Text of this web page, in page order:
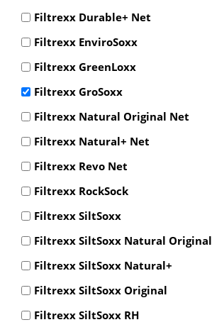
Filtrexx Durable+ Net
Filtrexx EnviroSoxx
Filtrexx GreenLoxx
Filtrexx GroSoxx
Filtrexx Natural Original Net
Filtrexx Natural+ Net
Filtrexx Revo Net
Filtrexx RockSock
Filtrexx SiltSoxx
Filtrexx SiltSoxx Natural Original
Filtrexx SiltSoxx Natural+
Filtrexx SiltSoxx Original
Filtrexx SiltSoxx RH